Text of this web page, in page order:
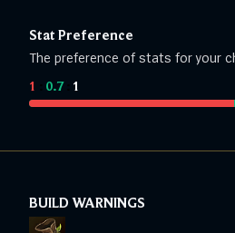
Stat Preference
The preference of stats for your
1 0.7: 1
BUILD WARNINGS